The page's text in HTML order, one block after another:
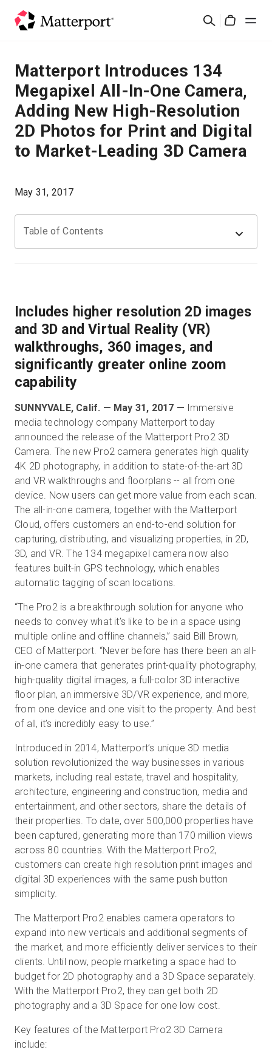
검
솔루션
제품
가격
문의하기
무료 체험판
영업:+65 6797 8416
KO
Matterport Introduces 134
Megapixel All-In-One Camera,
Adding New High-Resolution
2D Photos for Print and Digital
to Market-Leading 3D Camera
May 31, 2017
Table of Contents
Includes higher resolution 2D images
and 3D and Virtual Reality (VR)
walkthroughs, 360 images, and
significantly greater online zoom
capability
SUNNYVALE, Calif. — May 31, 2017 — Immersive
media technology company Matterport today
announced the release of the Matterport Pro2 3D
Camera. The new Pro2 camera generates high quality
4K 2D photography, in addition to state-of-the-art 3D
and VR walkthroughs and floorplans -- all from one
device. Now users can get more value from each scan.
The all-in-one camera, together with the Matterport
Cloud, offers customers an end-to-end solution for
capturing, distributing, and visualizing properties, in 2D,
3D, and VR. The 134 megapixel camera now also
features built-in GPS technology, which enables
automatic tagging of scan locations.
“The Pro2 is a breakthrough solution for anyone who
needs to convey what it’s like to be in a space using
multiple online and offline channels,” said Bill Brown,
CEO of Matterport. “Never before has there been an all-
in-one camera that generates print-quality photography,
high-quality digital images, a full-color 3D interactive
floor plan, an immersive 3D/VR experience, and more,
from one device and one visit to the property. And best
of all, it’s incredibly easy to use.”
Introduced in 2014, Matterport’s unique 3D media
solution revolutionized the way businesses in various
markets, including real estate, travel and hospitality,
architecture, engineering and construction, media and
entertainment, and other sectors, share the details of
their properties. To date, over 500,000 properties have
been captured, generating more than 170 million views
across 80 countries. With the Matterport Pro2,
customers can create high resolution print images and
digital 3D experiences with the same push button
simplicity.
The Matterport Pro2 enables camera operators to
expand into new verticals and additional segments of
the market, and more efficiently deliver services to their
clients. Until now, people marketing a space had to
budget for 2D photography and a 3D Space separately.
With the Matterport Pro2, they can get both 2D
photography and a 3D Space for one low cost.
Key features of the Matterport Pro2 3D Camera
include: